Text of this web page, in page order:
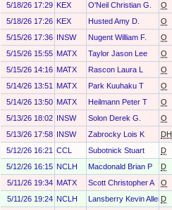
5/18/26 17:29 KEX O'Neil Christian G. O
5/18/26 17:26 KEX Husted Amy D. O
5/15/26 17:36 INSW Nugent William F. O
5/15/26 15:55 MATX Taylor Jason Lee O
5/15/26 14:16 MATX Rascon Laura L O
5/14/26 13:51
MATX Park Kuuhaku T O
5/14/26 13:50 MATX Heilmann Peter T O
5/13/26 18:02 INSW Solon Derek G. O
5/13/26 17:58 INSW Zabrocky Lois K DH
5/12/26 16:21 CCL Subotnick Stuart D
5/12/26 16:15 NCLH Macdonald Brian P D
5/11/26 19:34 MATX Scott Christopher A O
5/11/26 19:24 NCLH Lansberry Kevin AllenD